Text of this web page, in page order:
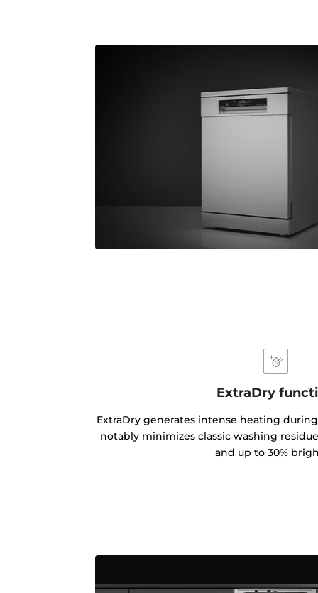
ExtraDry
ExtraDry generates intense heating
notably minimizes classic washing
and up to 30%